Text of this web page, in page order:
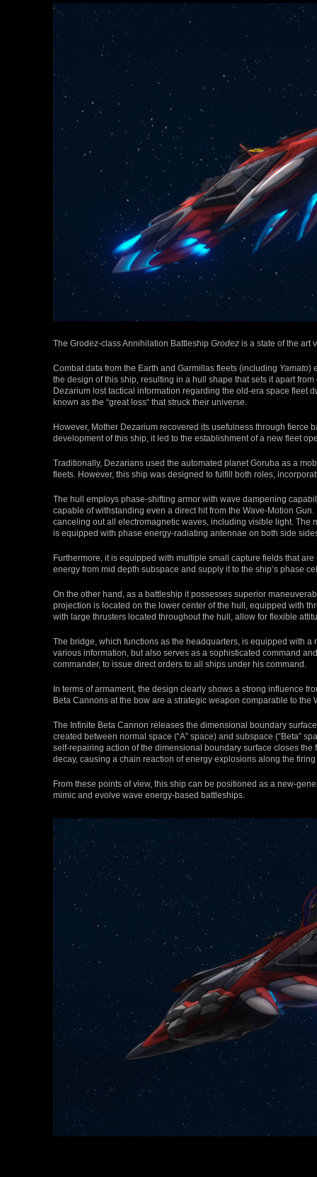
The Grodez-class Annihilation Battleship Grodez is a state of the art
Combat data from the Earth and Garmillas fleets (including Yamato)
the design of this ship, resulting in a hull shape that sets it apart
Dezarium lost tactical information regarding the old-era space fleet
known as the “great loss“ that struck their universe.
However, Mother Dezarium recovered its usefulness through fierce
development of this ship, it led to the establishment of a new fleet
Traditionally, Dezarians used the automated planet Goruba as a
fleets. However, this ship was designed to fulfill both roles,
The hull employs phase-shifting armor with wave dampening
capable of withstanding even a direct hit from the Wave-Motion
canceling out all electromagnetic waves, including visible light.
is equipped with phase energy-radiating antennae on both side
Furthermore, it is equipped with multiple small capture fields that
energy from mid depth subspace and supply it to the ship’s phase
On the other hand, as a battleship it possesses superior
projection is located on the lower center of the hull, equipped with
with large thrusters located throughout the hull, allow for flexible
The bridge, which functions as the headquarters, is equipped with
various information, but also serves as a sophisticated command
commander, to issue direct orders to all ships under his command.
In terms of armament, the design clearly shows a strong influence
Beta Cannons at the bow are a strategic weapon comparable to the
The Infinite Beta Cannon releases the dimensional boundary
created between normal space (“A” space) and subspace (“Beta”
self-repairing action of the dimensional boundary surface closes
decay, causing a chain reaction of energy explosions along the
From these points of view, this ship can be positioned as a new-
mimic and evolve wave energy-based battleships.